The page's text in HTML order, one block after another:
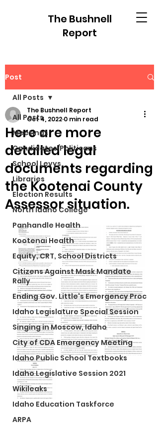
The Bushnell
Report
Post
All Posts
Meetings
Candidates/Politicans
School Levys
Libraries
Election Results
North Idaho College
Panhandle Health
Kootenai Health
Equity, CRT, School Districts
Citizens Against Mask Mandate
Rally
Ending Gov. Little's Emergency Proc
Idaho Legislature Special Session
Singing in Moscow, Idaho
City of CDA Emergency Meeting
Idaho Public School Textbooks
Idaho Legislative Session 2021
Wikileaks
Idaho Education Taskforce
ARPA
All Posts
Here are more
detailed legal
documents regarding
the Kootenai County
Assessor situation.
The Bushnell Report
Oct 4, 2022 0 min read